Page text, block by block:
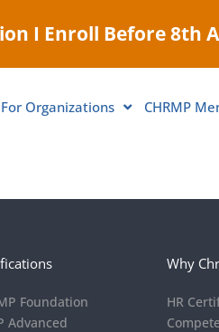
I Enroll Before 8th
For Organizations CHRMP
Foundation
Advanced
Why
HR